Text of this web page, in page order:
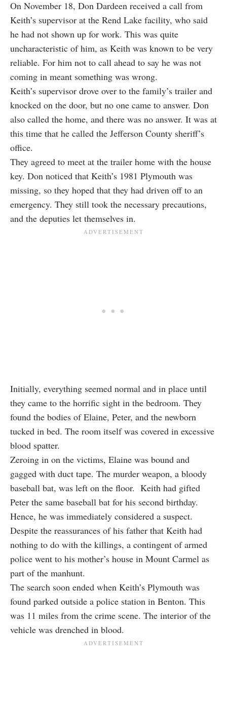
On November 18, Don Dardeen received a call from
Keith’s supervisor at the Rend Lake facility, who said
he had not shown up for work. This was quite
uncharacteristic of him, as Keith was known to be very
reliable. For him not to call ahead to say he was not
coming in meant something was wrong.
Keith’s supervisor drove over to the family’s trailer and
knocked on the door, but no one came to answer. Don
also called the home, and there was no answer. It was at
this time that he called the Jefferson County sheriff’s
office.
They agreed to meet at the trailer home with the house
key. Don noticed that Keith’s 1981 Plymouth was
missing, so they hoped that they had driven off to an
emergency. They still took the necessary precautions,
and the deputies let themselves in.
Initially, everything seemed normal and in place until
they came to the horrific sight in the bedroom. They
found the bodies of Elaine, Peter, and the newborn
tucked in bed. The room itself was covered in excessive
blood spatter.
Zeroing in on the victims, Elaine was bound and
gagged with duct tape. The murder weapon, a bloody
baseball bat, was left on the floor. Keith had gifted
Peter the same baseball bat for his second birthday.
Hence, he was immediately considered a suspect.
Despite the reassurances of his father that Keith had
nothing to do with the killings, a contingent of armed
police went to his mother’s house in Mount Carmel as
part of the manhunt.
The search soon ended when Keith’s Plymouth was
found parked outside a police station in Benton. This
was 11 miles from the crime scene. The interior of the
vehicle was drenched in blood.